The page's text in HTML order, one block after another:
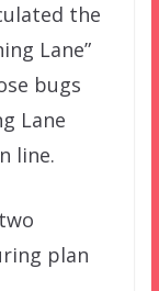
the
Lane”
bugs
Lane
line.
plan